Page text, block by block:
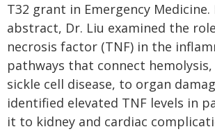
T32 grant in Emergency
abstract, Dr. Liu examined the
necrosis factor (TNF) in the
pathways that connect
sickle cell disease, to organ
identified elevated TNF levels in
it to kidney and cardiac